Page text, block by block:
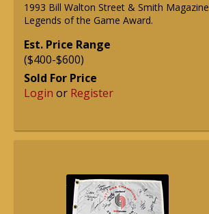
1993 Bill Walton Street & Smith Magazine
Legends of the Game Award.
Est. Price Range
($400-$600)
Sold For Price
Login or Register